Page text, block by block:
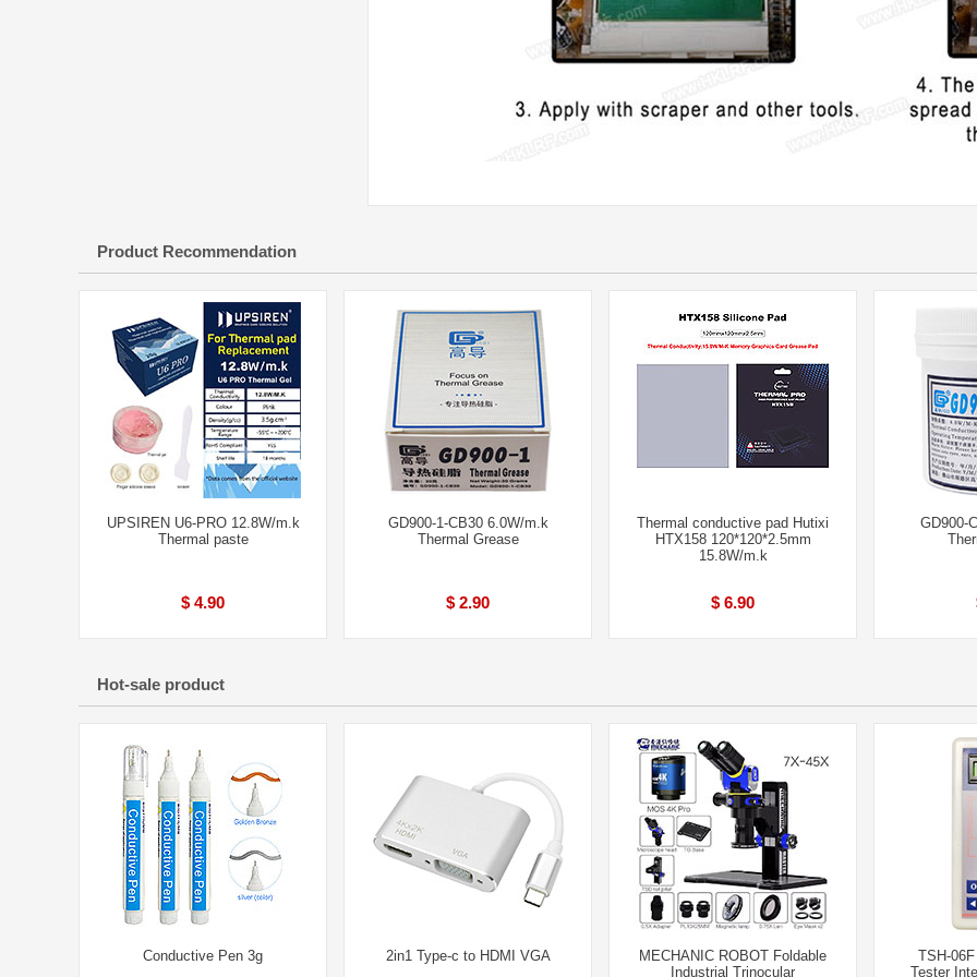
Product Recommendation
UPSIREN U6-PRO 12.8W/m.k
Thermal paste
$ 4.90
GD900-1-CB30 6.0W/m.k
Thermal Grease
$ 2.90
Thermal conductive pad Hutixi
HTX158 120*120*2.5mm
15.8W/m.k
$ 6.90
GD900-
Hot-sale product
Conductive Pen 3g 2in1 Type-c to HDMI VGA
MECHANIC ROBOT Foldable
Industrial Trinocular
TSH-
Tester